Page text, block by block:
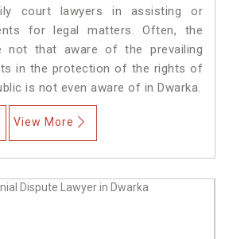
court lawyers in assisting or
for legal matters. Often, the
not that aware of the prevailing
in the protection of the rights of
is not even aware of in Dwarka.
View More